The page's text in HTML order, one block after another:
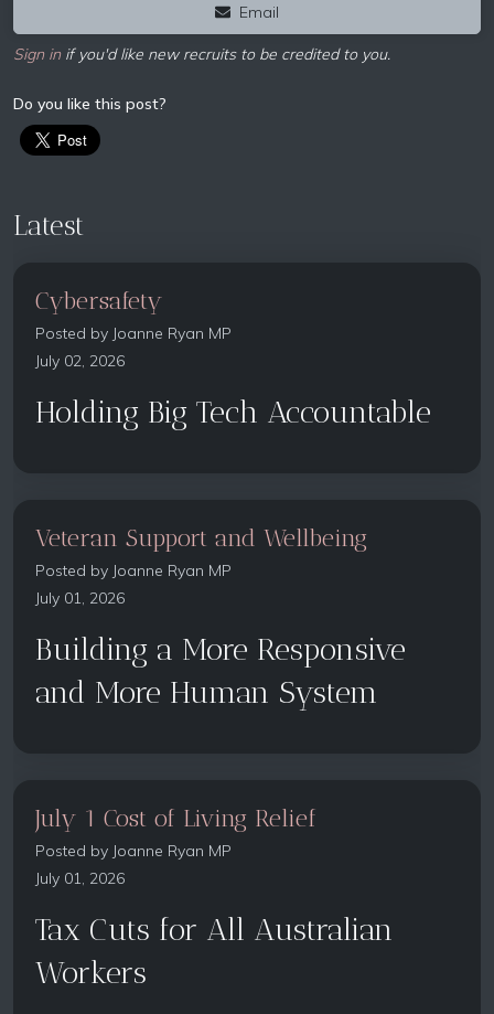
Email
Sign inif you'd like new recruits to be credited to you.
Do you like this post?
Latest
Cybersafety
Posted by Joanne Ryan MP
July 02, 2026
Holding Big Tech Accountable
Veteran Support and Wellbeing
Posted by Joanne Ryan MP
July 01, 2026
Building a More Responsive
and More Human System
July 1 Cost of Living Relief
Posted by Joanne Ryan MP
July 01, 2026
Tax Cuts for All Australian
Workers